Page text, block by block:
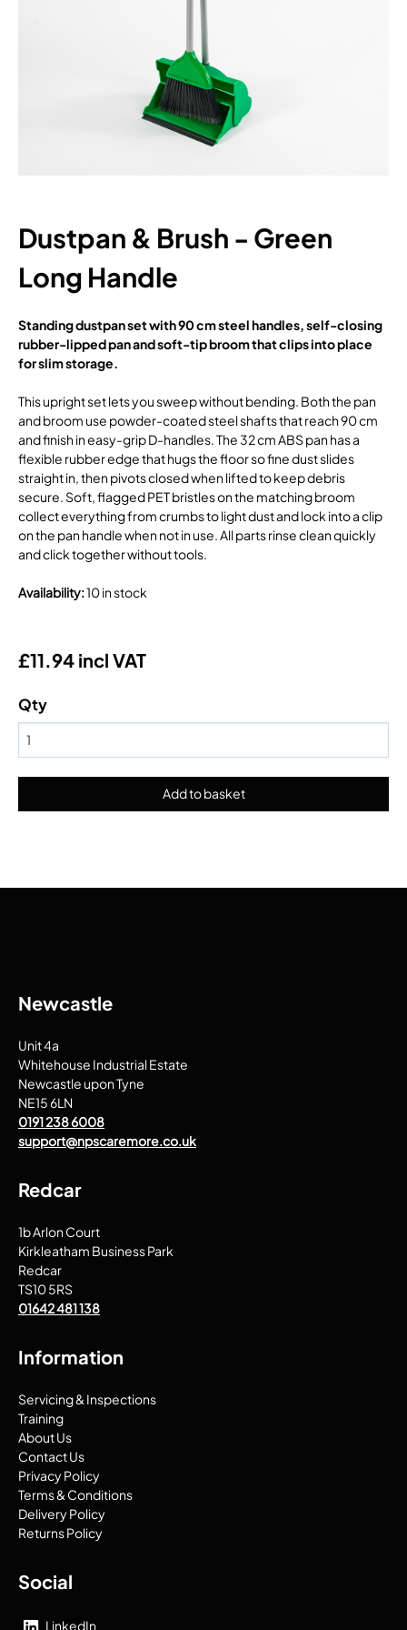
Dustpan & Brush - Green
Long Handle
Standing dustpan set with 90 cm steel handles, self-closing
rubber-lipped pan and soft-tip broom that clips into place
for slim storage.
This upright set lets you sweep without bending. Both the pan
and broom use powder-coated steel shafts that reach 90 cm
and finish in easy-grip D-handles. The 32 cm ABS pan has a
flexible rubber edge that hugs the floor so fine dust slides
straight in, then pivots closed when lifted to keep debris
secure. Soft, flagged PET bristles on the matching broom
collect everything from crumbs to light dust and lock into a clip
on the pan handle when not in use. All parts rinse clean quickly
and click together without tools.
Availability:10 in stock
£11.94 incl VAT
Qty
Newcastle
Unit 4a
Whitehouse Industrial Estate
Newcastle upon Tyne
NE15 6LN
0191 238 6008
support@npscaremore.co.uk
Redcar
1b Arlon Court
Kirkleatham Business Park
Redcar
TS10 5RS
01642 481 138
Information
Servicing & Inspections
Training
About Us
Contact Us
Privacy Policy
Terms & Conditions
Delivery Policy
Returns Policy
Social
LinkedIn